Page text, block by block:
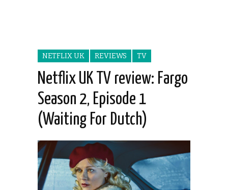
NETFLIX UK REVIEWS TV
Netflix UK TV review: Fargo
Season 2, Episode 1
(Waiting For Dutch)